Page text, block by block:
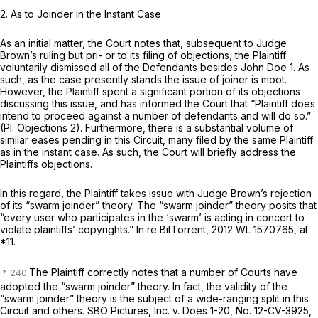
2. As to Joinder in the Instant Case
As an initial matter, the Court notes that, subsequent to Judge
Brown’s ruling but pri- or to its filing of objections, the Plaintiff
voluntarily dismissed all of the Defendants besides John Doe 1. As
such, as the case presently stands the issue of joiner is moot.
However, the Plaintiff spent a significant portion of its objections
discussing this issue, and has informed the Court that “Plaintiff does
intend to proceed against a number of defendants and will do so.”
(PI. Objections 2). Furthermore, there is a substantial volume of
similar eases pending in this Circuit, many filed by the same Plaintiff
as in the instant case. As such, the Court will briefly address the
Plaintiffs objections.
In this regard, the Plaintiff takes issue with Judge Brown’s rejection
of its “swarm joinder” theory. The “swarm joinder” theory posits that
“every user who participates in the ‘swarm’ is acting in concert to
violate plaintiffs’ copyrights.” In re BitTorrent, 2012 WL 1570765 , at
*11.
The Plaintiff correctly notes that a number of Courts have
adopted the “swarm joinder” theory. In fact, the validity of the
“swarm joinder” theory is the subject of a wide-ranging split in this
Circuit and others. SBO Pictures, Inc. v. Does 1-20, No. 12-CV-3925,